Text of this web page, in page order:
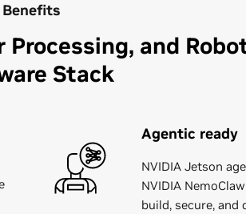
Benefits
Processing, and
Stack
Agentic ready
NVIDIA Jetson
NVIDIA
build, secure, and